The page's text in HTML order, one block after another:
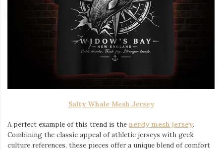
Salty Whale Mesh Jersey
A perfect example of this trend is the nerdy mesh jersey.
Combining the classic appeal of athletic jerseys with geek
culture references, these pieces offer a unique blend of comfort